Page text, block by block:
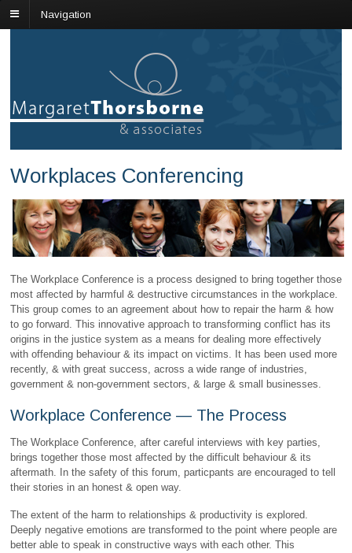
Navigation
Workplaces Conferencing
The Workplace Conference is a process designed to bring together those
most affected by harmful & destructive circumstances in the workplace.
This group comes to an agreement about how to repair the harm & how
to go forward. This innovative approach to transforming conflict has its
origins in the justice system as a means for dealing more effectively
with offending behaviour & its impact on victims. It has been used more
recently, & with great success, across a wide range of industries,
government & non-government sectors, & large & small businesses.
Workplace Conference — The Process
The Workplace Conference, after careful interviews with key parties,
brings together those most affected by the difficult behaviour & its
aftermath. In the safety of this forum, particpants are encouraged to tell
their stories in an honest & open way.
The extent of the harm to relationships & productivity is explored.
Deeply negative emotions are transformed to the point where people are
better able to speak in constructive ways with each other. This